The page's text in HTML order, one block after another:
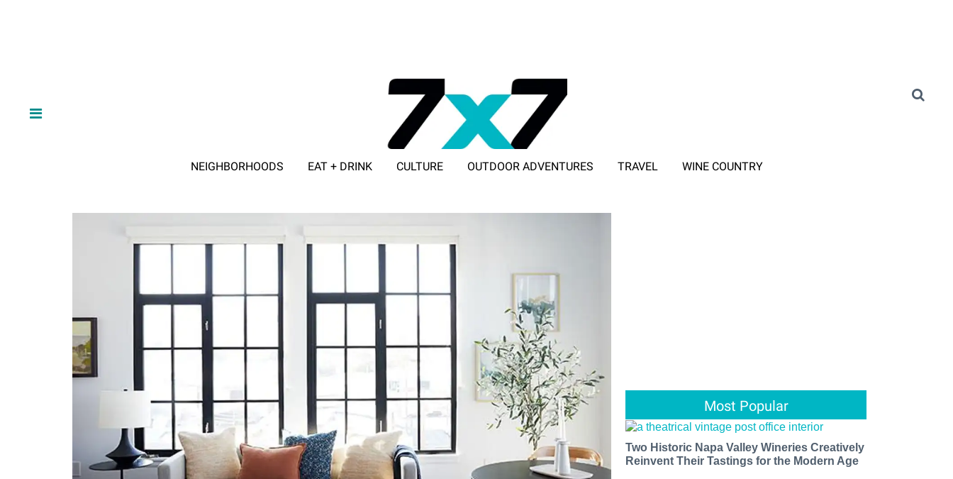
NEIGHBORHOODS EAT + DRINK CULTURE OUTDOOR ADVENTURES TRAVEL WINE COUNTRY
Most Popular
Two Historic Napa Valley Wineries Creatively
Reinvent Their Tastings for the Modern Age